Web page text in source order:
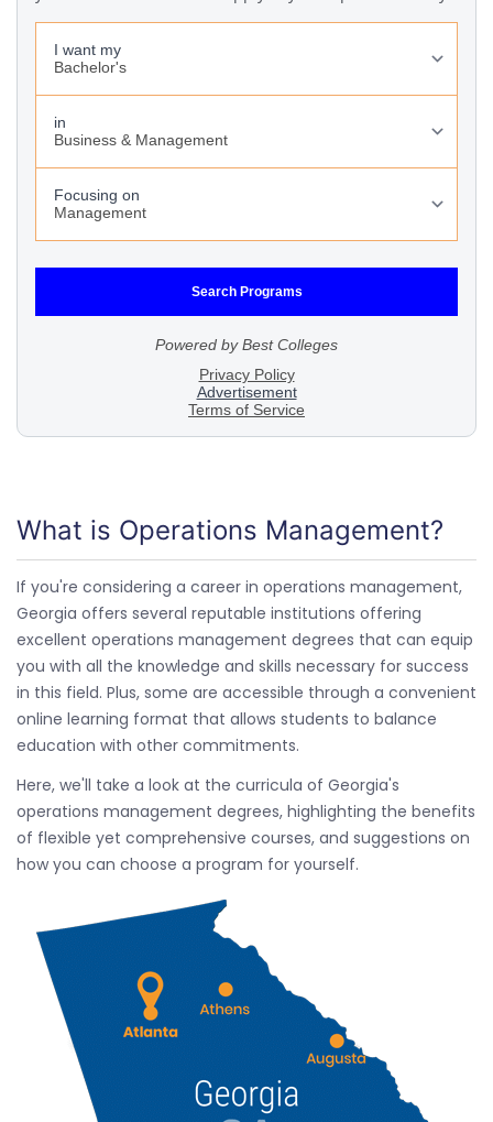
What is Operations Management?
If you're considering a career in operations management,
Georgia offers several reputable institutions offering
excellent operations management degrees that can equip
you with all the knowledge and skills necessary for success
in this field. Plus, some are accessible through a convenient
online learning format that allows students to balance
education with other commitments.
Here, we'll take a look at the curricula of Georgia's
operations management degrees, highlighting the benefits
of flexible yet comprehensive courses, and suggestions on
how you can choose a program for yourself.